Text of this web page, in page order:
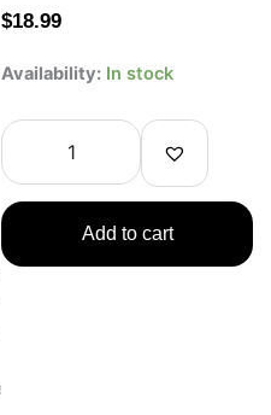
$18.99
Availability: In stock
Koji
Wink
My
Best
Liner
Liquid
Deep
Add to cart